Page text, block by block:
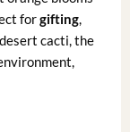
forgifting,
cacti, the